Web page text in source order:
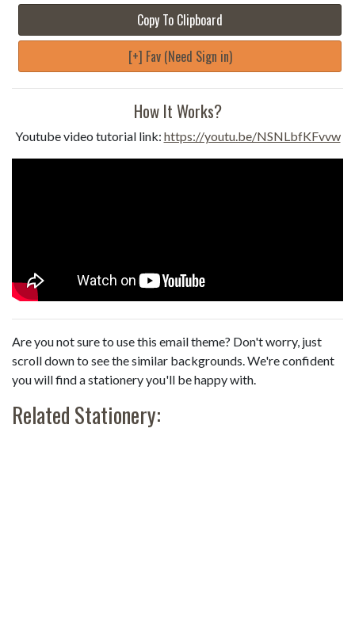
Copy To Clipboard
[+] Fav (Need Sign in)
How It Works?
Youtube video tutorial link: https://youtu.be/NSNLbfKFvvw
Are you not sure to use this email theme? Don't worry, just
scroll down to see the similar backgrounds. We're confident
you will find a stationery you'll be happy with.
Related Stationery: